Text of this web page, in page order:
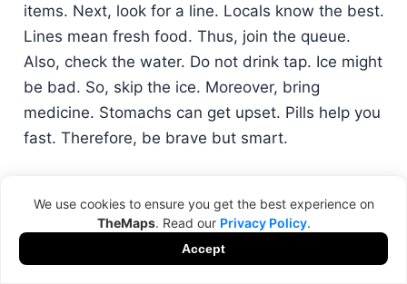
We use cookies to ensure you get the best experience on
TheMaps. Read our Privacy Policy.
Accept
items. Next, look for a line. Locals know the best.
Lines mean fresh food. Thus, join the queue.
Also, check the water. Do not drink tap. Ice might
be bad. So, skip the ice. Moreover, bring
medicine. Stomachs can get upset. Pills help you
fast. Therefore, be brave but smart.
Why is it that I find the best
restaurants?